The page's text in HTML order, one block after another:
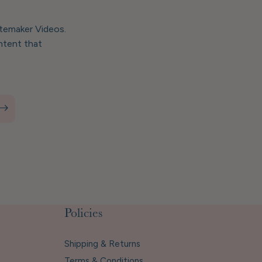
Videos.
that
Policies
Shipping & Returns